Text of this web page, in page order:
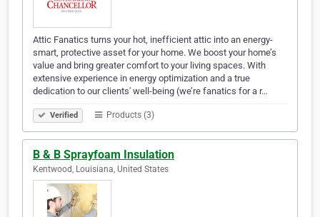
Attic Fanatics turns your hot, inefficient attic into an energy-
smart, protective asset for your home. We boost your home’s
value and bring greater comfort to your living spaces. With
extensive experience in energy optimization and a true
dedication to our clients' well-being (we’re fanatics for a r…
Verified Products (3)
B & B Sprayfoam Insulation
Kentwood, Louisiana, United States